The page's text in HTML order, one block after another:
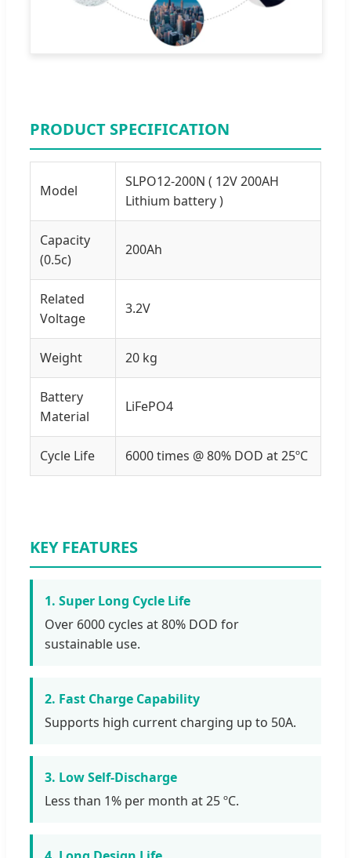
PRODUCT SPECIFICATION
Model
SLPO12-200N ( 12V 200AH
Lithium battery )
Capacity
(0.5c)
200Ah
Related
Voltage
3.2V
Weight 20 kg
Battery
Material
LiFePO4
Cycle Life 6000 times @ 80% DOD at 25ºC
KEY FEATURES
1. Super Long Cycle Life
Over 6000 cycles at 80% DOD for
sustainable use.
2. Fast Charge Capability
Supports high current charging up to 50A.
3. Low Self-Discharge
Less than 1% per month at 25 ºC.